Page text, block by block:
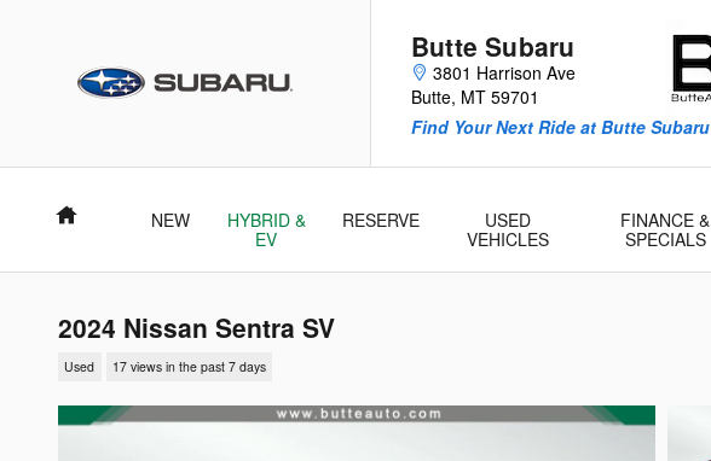
Butte Subaru
3801 Harrison Ave
Butte, MT 59701
Find Your Next Ride at Butte Subaru
Home NEW
HYBRID &
EV
RESERVE
USED
VEHICLES
FINANCE &
SPECIALS
2024 Nissan Sentra SV
Used 17 views in the past 7 days